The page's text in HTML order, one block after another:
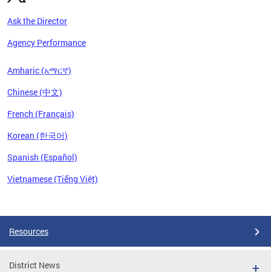
Ask the Director
Agency Performance
Amharic (አማርኛ)
Chinese (中文)
French (Français)
Korean (한국어)
Spanish (Español)
Vietnamese (Tiếng Việt)
Resources
District News